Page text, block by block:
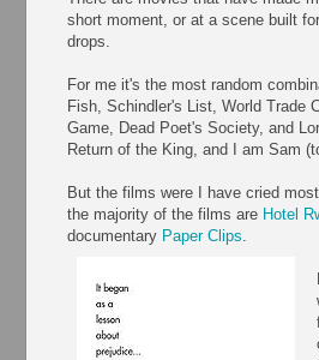
short moment, or at a scene built
drops.
For me it's the most random
Fish, Schindler's List, World Trade
Game, Dead Poet's Society, and
Return of the King, and I am Sam
But the films were I have cried
the majority of the films are Hotel
documentary Paper Clips.